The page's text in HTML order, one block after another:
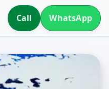
Call WhatsApp